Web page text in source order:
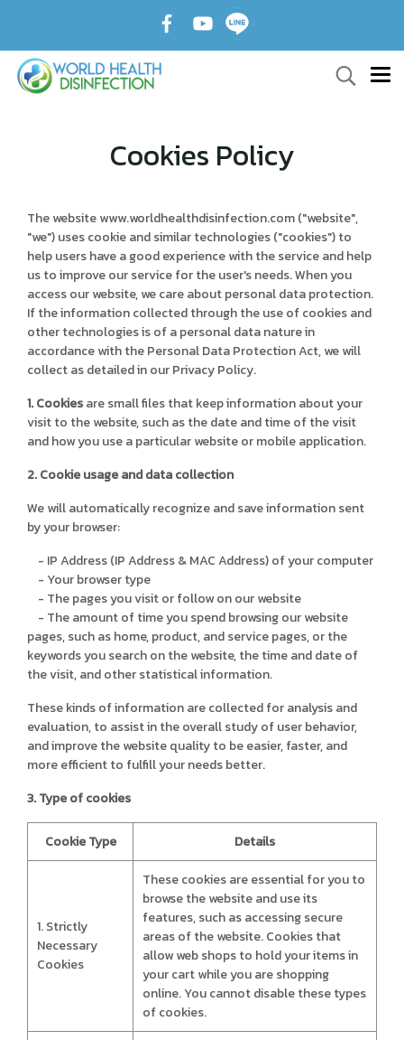
Cookies Policy
The website www.worldhealthdisinfection.com ("website",
"we") uses cookie and similar technologies ("cookies") to
help users have a good experience with the service and help
us to improve our service for the user's needs. When you
access our website, we care about personal data protection.
If the information collected through the use of cookies and
other technologies is of a personal data nature in
accordance with the Personal Data Protection Act, we will
collect as detailed in our Privacy Policy.
1. Cookiesare small files that keep information about your
visit to the website, such as the date and time of the visit
and how you use a particular website or mobile application.
2. Cookie usage and data collection
We will automatically recognize and save information sent
by your browser:
- IP Address (IP Address & MAC Address) of your computer
- Your browser type
- The pages you visit or follow on our website
- The amount of time you spend browsing our website
pages, such as home, product, and service pages, or the
keywords you search on the website, the time and date of
the visit, and other statistical information.
These kinds of information are collected for analysis and
evaluation, to assist in the overall study of user behavior,
and improve the website quality to be easier, faster, and
more efficient to fulfill your needs better.
3. Type of cookies
Cookie Type Details
1. Strictly
Necessary
Cookies
These cookies are essential for you to
browse the website and use its
features, such as accessing secure
areas of the website. Cookies that
allow web shops to hold your items in
your cart while you are shopping
online. You cannot disable these types
of cookies.